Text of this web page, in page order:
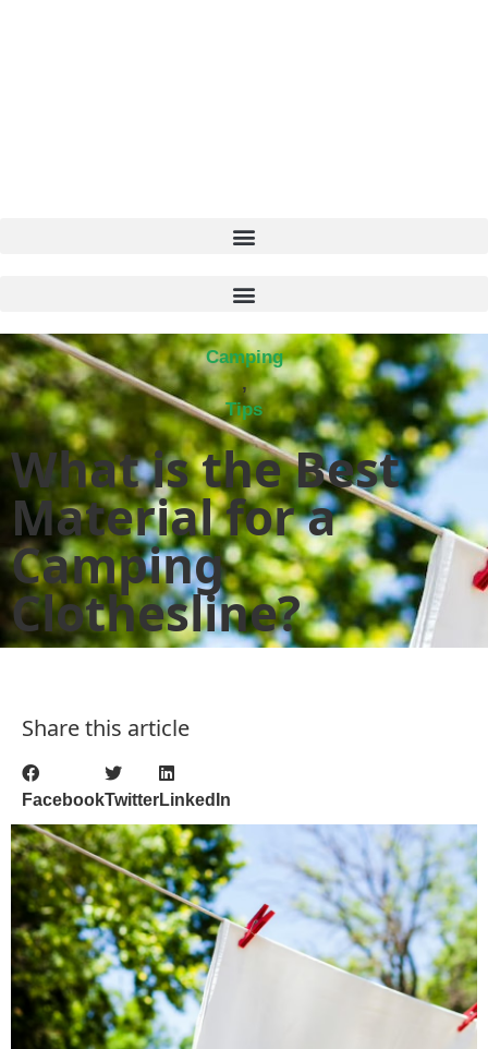
Camping
,
Tips
What is the Best
Material for a
Camping
Clothesline?
Share this article
FacebookTwitterLinkedIn